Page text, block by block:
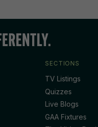
SECTIONS
TV Listings
Quizzes
Live Blogs
GAA Fixtures